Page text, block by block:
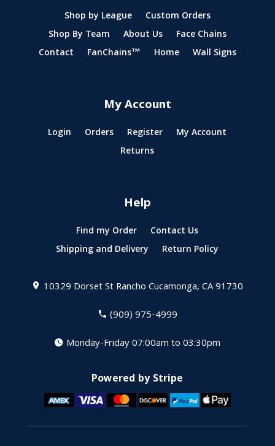
Shop by League
Custom Orders
Shop By Team
About Us
Face Chains
Contact
FanChains™ Home Wall Signs
My Account
Login Orders Register
My Account
Returns
Help
Find my Order
Contact Us
Shipping and Delivery
Return Policy
10329 Dorset StRancho Cucamonga, CA 91730
(909) 975-4999
Monday-Friday 07:00am to 03:30pm
Powered by Stripe